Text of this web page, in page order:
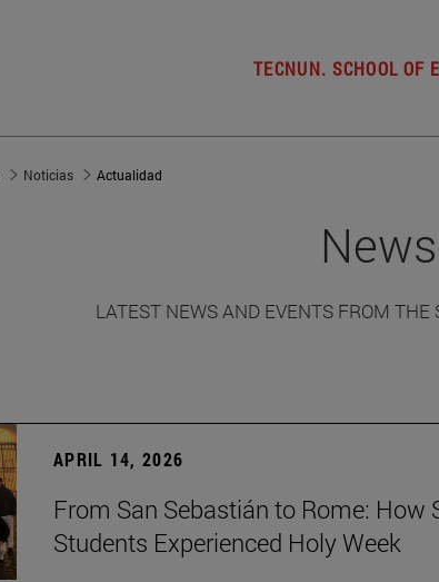
TECNUN. SCHOOL OF
Noticias Actualidad
News
LATEST NEWS AND EVENTS FROM THE
APRIL 14, 2026
From San Sebastián to Rome: How
Students Experienced Holy Week